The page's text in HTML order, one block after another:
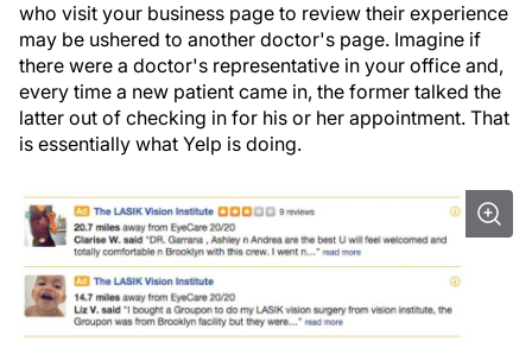
who visit your business page to review their experience
may be ushered to another doctor's page. Imagine if
there were a doctor's representative in your office and,
every time a new patient came in, the former talked the
latter out of checking in for his or her appointment. That
is essentially what Yelp is doing.